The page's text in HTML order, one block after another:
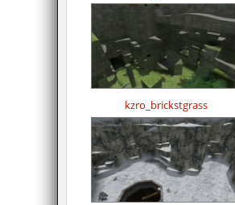
kzro_brickstgrass